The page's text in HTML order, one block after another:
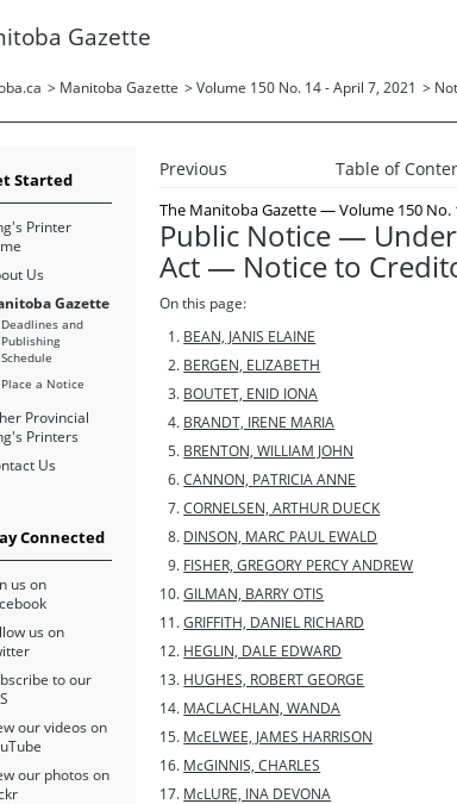
Gazette
> Manitoba Gazette > Volume 150 No. 14 - April 7, 2021 >
Previous Table of
The Manitoba Gazette— Volume 150 No.
Public Notice —
Act — Notice to
On this page:
BEAN, JANIS ELAINE
BERGEN, ELIZABETH
BOUTET, ENID IONA
BRANDT, IRENE MARIA
BRENTON, WILLIAM JOHN
CANNON, PATRICIA ANNE
CORNELSEN, ARTHUR DUECK
DINSON, MARC PAUL EWALD
FISHER, GREGORY PERCY ANDREW
GILMAN, BARRY OTIS
GRIFFITH, DANIEL RICHARD
HEGLIN, DALE EDWARD
HUGHES, ROBERT GEORGE
MACLACHLAN, WANDA
McELWEE, JAMES HARRISON
McGINNIS, CHARLES
McLURE, INA DEVONA
Started
Printer
Us
Gazette
Deadlines and
Publishing
Schedule
Place a Notice
Provincial
Printers
Us
Connected
us on
us on
to our
our videos on
our photos on